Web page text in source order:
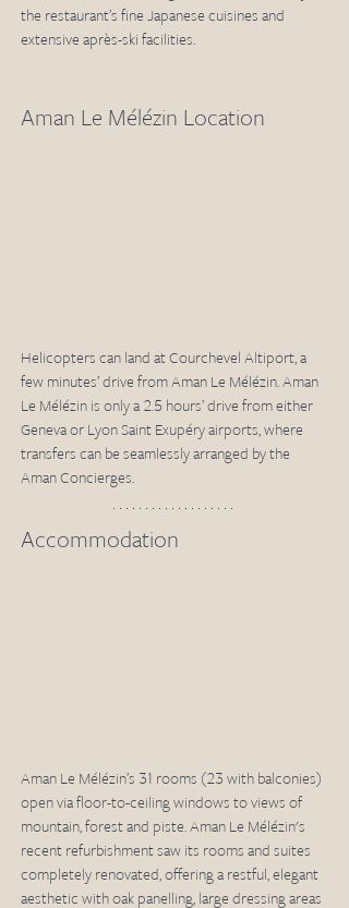
the restaurant’s fine Japanese cuisines and
extensive après-ski facilities.
Aman Le Mélézin Location
Helicopters can land at Courchevel Altiport, a
few minutes’ drive from Aman Le Mélézin. Aman
Le Mélézin is only a 2.5 hours’ drive from either
Geneva or Lyon Saint Exupéry airports, where
transfers can be seamlessly arranged by the
Aman Concierges.
Accommodation
Aman Le Mélézin’s 31 rooms (23 with balconies)
open via floor-to-ceiling windows to views of
mountain, forest and piste. Aman Le Mélézin's
recent refurbishment saw its rooms and suites
completely renovated, offering a restful, elegant
aesthetic with oak panelling, large dressing areas